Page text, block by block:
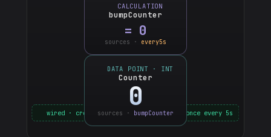
CALCULATION
bumpCounter
= 0
sources · every5s
DATA POINT · INT
Counter
0
sources · bumpCounter
wired · cron → calc → counter · ticks once every 5s